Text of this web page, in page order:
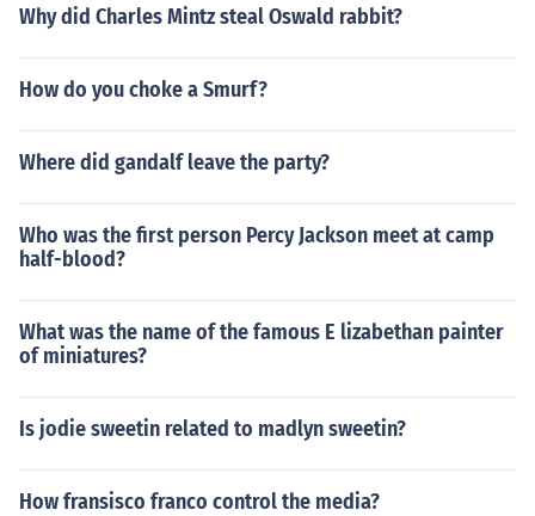
Why did Charles Mintz steal Oswald rabbit?
How do you choke a Smurf?
Where did gandalf leave the party?
Who was the first person Percy Jackson meet at camp
half-blood?
What was the name of the famous E lizabethan painter
of miniatures?
Is jodie sweetin related to madlyn sweetin?
How fransisco franco control the media?